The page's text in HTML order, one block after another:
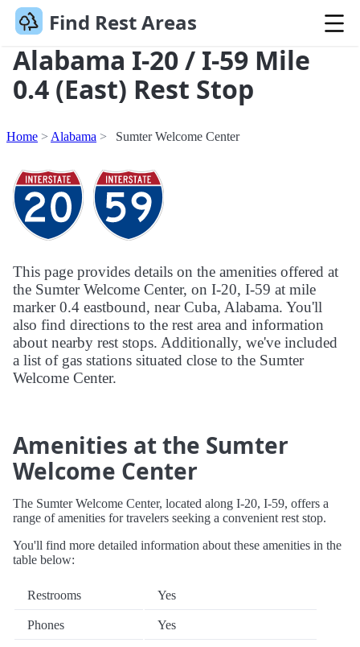
Find Rest Areas
Alabama I-20 / I-59 Mile
0.4 (East) Rest Stop
Home Alabama Sumter Welcome Center
This page provides details on the amenities offered at
the Sumter Welcome Center, on I-20, I-59 at mile
marker 0.4 eastbound, near Cuba, Alabama. You'll
also find directions to the rest area and information
about nearby rest stops. Additionally, we've included
a list of gas stations situated close to the Sumter
Welcome Center.
Amenities at the Sumter
Welcome Center
The Sumter Welcome Center, located along I-20, I-59, offers a
range of amenities for travelers seeking a convenient rest stop.
You'll find more detailed information about these amenities in the
table below:
Restrooms Yes
Phones Yes